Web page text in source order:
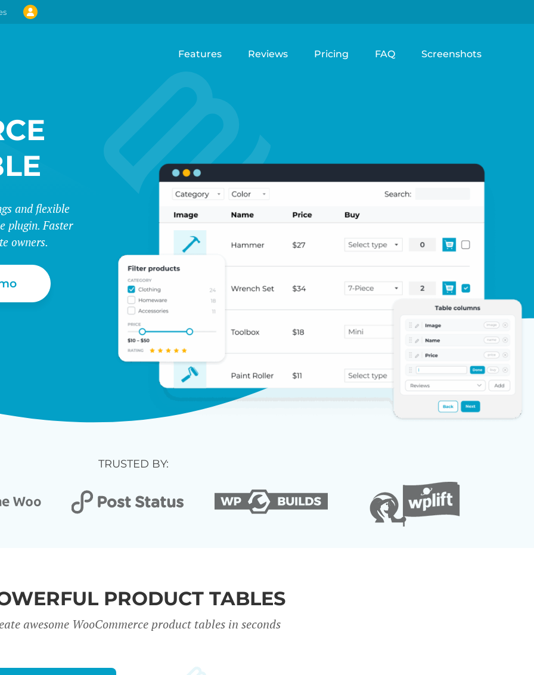
Features Reviews Pricing FAQ Screenshots
and flexible
plugin. Faster
owners.
TRUSTED BY:
PRODUCT TABLES
awesome WooCommerce product tables in seconds